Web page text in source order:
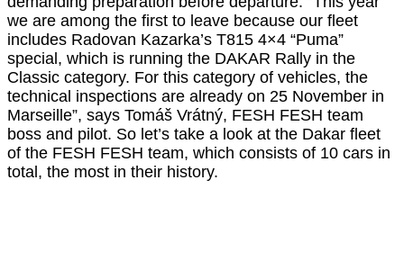
we are among the first to leave because our fleet
includes Radovan Kazarka’s T815 4×4 “Puma”
special, which is running the DAKAR Rally in the
Classic category. For this category of vehicles, the
technical inspections are already on 25 November in
Marseille”, says Tomáš Vrátný, FESH FESH team
boss and pilot. So let’s take a look at the Dakar fleet
of the FESH FESH team, which consists of 10 cars in
total, the most in their history.